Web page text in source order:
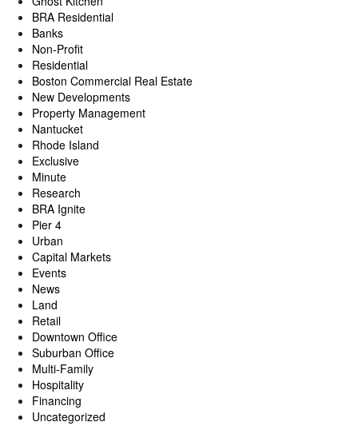
BRA Residential
Banks
Non-Profit
Residential
Boston Commercial Real Estate
New Developments
Property Management
Nantucket
Rhode Island
Exclusive
Minute
Research
BRA Ignite
Pier 4
Urban
Capital Markets
Events
News
Land
Retail
Downtown Office
Suburban Office
Multi-Family
Hospitality
Financing
Uncategorized